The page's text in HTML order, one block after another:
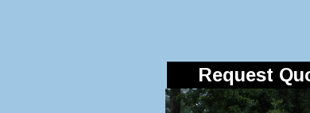
Request